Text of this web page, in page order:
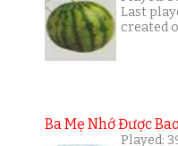
Last
created
Ba Mẹ Nhớ Được
Played: